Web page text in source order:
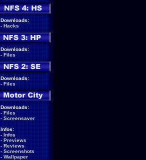
Downloads:
- Hacks
Downloads:
- Files
Downloads:
- Files
Downloads:
- Files
- Screensaver
Infos:
- Infos
- Previews
- Reviews
- Screenshots
- Wallpaper